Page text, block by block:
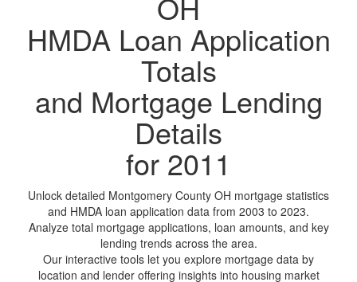
HMDA Loan Application
Totals
and Mortgage Lending
Details
for 2011
Unlock detailed Montgomery County OH mortgage statistics
and HMDA loan application data from 2003 to 2023.
Analyze total mortgage applications, loan amounts, and key
lending trends across the area.
Our interactive tools let you explore mortgage data by
location and lender offering insights into housing market